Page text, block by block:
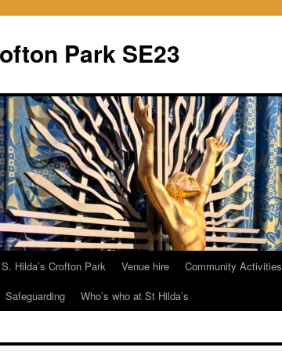
Park SE23
Hilda’s Crofton Park Venue hire Community Activities
Safeguarding Who’s who at St Hilda’s